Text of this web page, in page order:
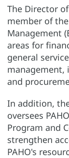
The Director
member of
Management
areas for
general
management,
and
In addition,
oversees
Program and
strengthen
PAHO's